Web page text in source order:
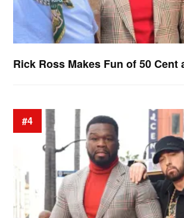
Rick Ross Makes Fun of 50 Cent
#4